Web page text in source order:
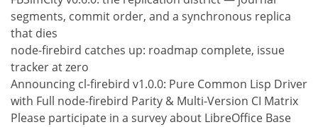
segments, commit order, and a synchronous replica
that dies
node-firebird catches up: roadmap complete, issue
tracker at zero
Announcing cl-firebird v1.0.0: Pure Common Lisp Driver
with Full node-firebird Parity & Multi-Version CI Matrix
Please participate in a survey about LibreOffice Base